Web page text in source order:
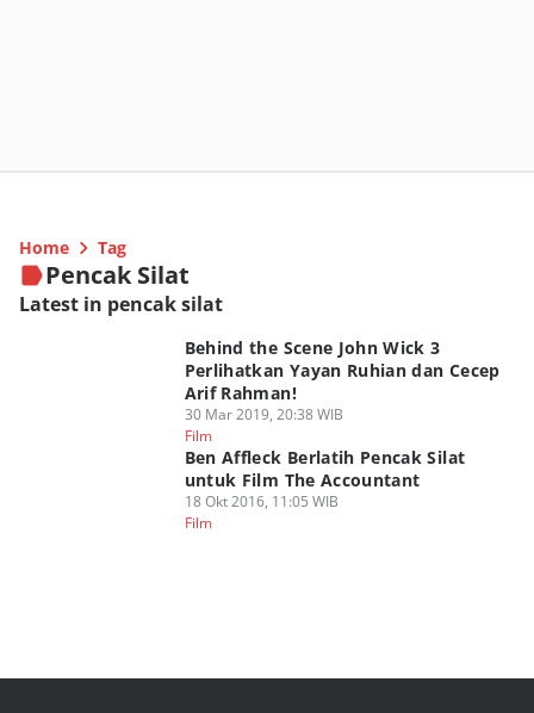
Home Tag
Pencak Silat
Latest in pencak silat
Behind the Scene John Wick 3
Perlihatkan Yayan Ruhian dan Cecep
Arif Rahman!
30 Mar 2019, 20:38 WIB
Film
Ben Affleck Berlatih Pencak Silat
untuk Film The Accountant
18 Okt 2016, 11:05 WIB
Film